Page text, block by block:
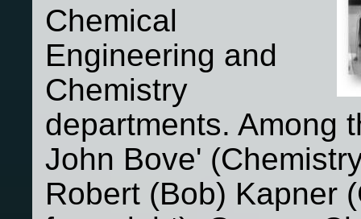
Chemical
Engineering and
Chemistry
departments. Among
John Bove'
Robert (Bob) Kapner